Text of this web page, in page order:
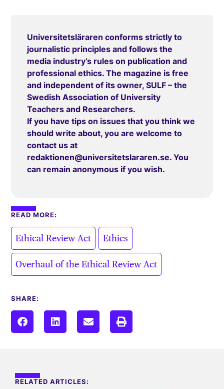
Universitetsläraren conforms strictly to
journalistic principles and follows the
media industry’s rules on publication and
professional ethics. The magazine is free
and independent of its owner, SULF – the
Swedish Association of University
Teachers and Researchers.
If you have tips on issues that you think we
should write about, you are welcome to
contact us at
redaktionen@universitetslararen.se. You
can remain anonymous if you wish.
READ MORE:
Ethical Review Act Ethics
Overhaul of the Ethical Review Act
SHARE:
RELATED ARTICLES: